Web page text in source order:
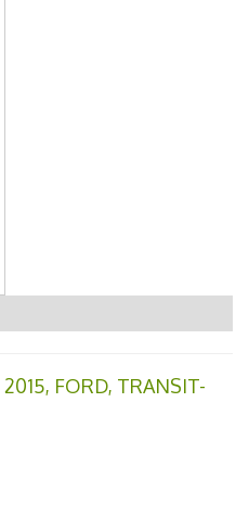
2015, FORD, TRANSIT-